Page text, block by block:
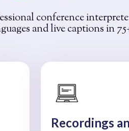
conference
and live captions in
Recordings